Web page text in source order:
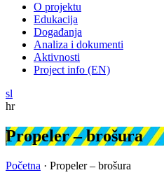
O projektu
Edukacija
Događanja
Analiza i dokumenti
Aktivnosti
Project info (EN)
sl
hr
Propeler – brošura
Početna · Propeler – brošura